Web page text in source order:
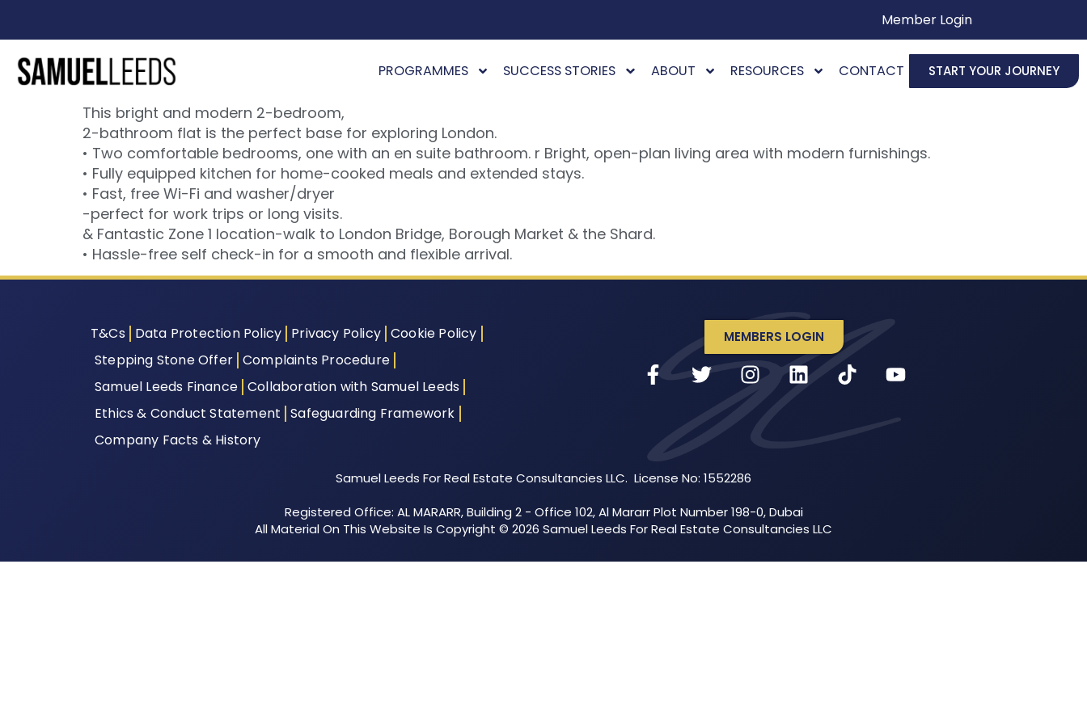
Member Login
PROGRAMMES SUCCESS STORIES ABOUT RESOURCES CONTACT START YOUR JOURNEY
This bright and modern 2-bedroom,
2-bathroom flat is the perfect base for exploring London.
• Two comfortable bedrooms, one with an en suite bathroom. r Bright, open-plan living area with modern furnishings.
• Fully equipped kitchen for home-cooked meals and extended stays.
• Fast, free Wi-Fi and washer/dryer
-perfect for work trips or long visits.
& Fantastic Zone 1 location-walk to London Bridge, Borough Market & the Shard.
• Hassle-free self check-in for a smooth and flexible arrival.
T&Cs Data Protection Policy Privacy Policy Cookie Policy
Stepping Stone Offer Complaints Procedure
Samuel Leeds Finance Collaboration with Samuel Leeds
Ethics & Conduct Statement Safeguarding Framework
Company Facts & History
MEMBERS LOGIN
Samuel Leeds For Real Estate Consultancies LLC. License No: 1552286
Registered Office: AL MARARR, Building 2 - Office 102, Al Mararr Plot Number 198-0, Dubai
All Material On This Website Is Copyright © 2026 Samuel Leeds For Real Estate Consultancies LLC